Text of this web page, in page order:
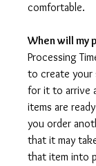
comfortable.
When will my
Processing
to create your
for it to arrive
items are
you order
that it may
that item into